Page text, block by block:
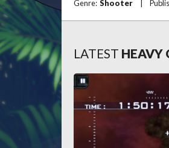
Genre: Shooter
LATEST HEAVY